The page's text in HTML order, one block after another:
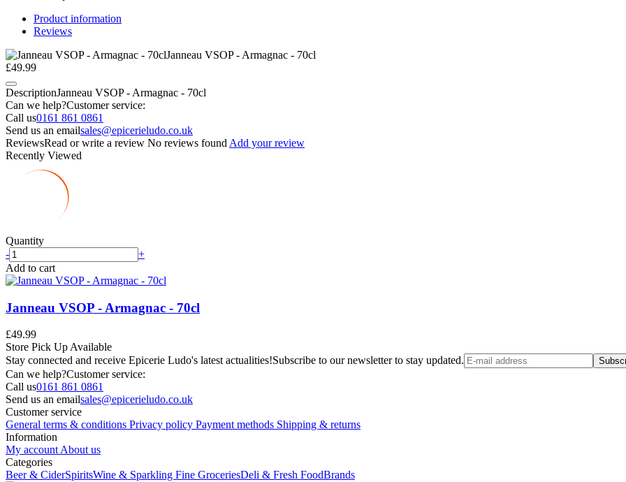
Product information
Reviews
Janneau VSOP - Armagnac - 70cl
£49.99
DescriptionJanneau VSOP - Armagnac - 70cl
Can we help?Customer service:
Call us0161 861 0861
Send us an emailsales@epicerieludo.co.uk
ReviewsRead or write a review No reviews found Add your review
Recently Viewed
Quantity
-
+
Add to cart
Janneau VSOP - Armagnac - 70cl
£49.99
Store Pick Up Available
Stay connected and receive Epicerie Ludo's latest actualities!Subscribe to our newsletter to stay updated.
Can we help?Customer service:
Call us0161 861 0861
Send us an emailsales@epicerieludo.co.uk
Customer service
General terms & conditions Privacy policy Payment methods Shipping & returns
Information
My account About us
Categories
Beer & CiderSpiritsWine & Sparkling Fine GroceriesDeli & Fresh FoodBrands